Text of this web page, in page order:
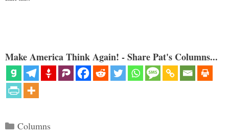
Make America Think Again! - Share Pat's Columns...
Categories
Columns